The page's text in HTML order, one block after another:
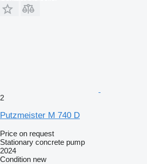
2
Putzmeister M 740 D
Price on request
Stationary concrete pump
2024
Condition new